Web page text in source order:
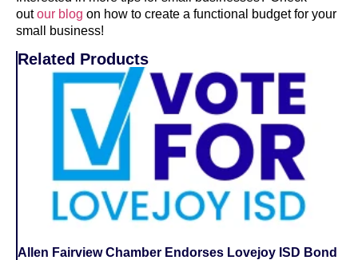
outour blog on how to create a functional budget for your
small business!
Related Products
Allen Fairview Chamber Endorses Lovejoy ISD Bond